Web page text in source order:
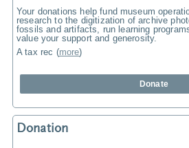
Your donations help fund museum
research to the digitization of archive
fossils and artifacts, run learning
value your support and generosity.
A tax rec (more)
Donate
Donation